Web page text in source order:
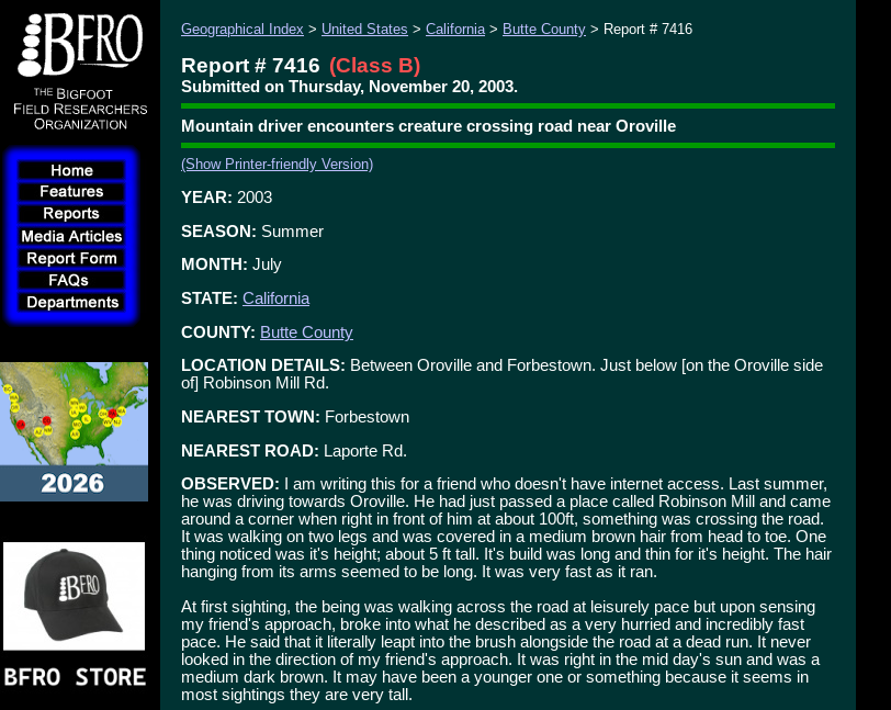
Geographical Index > United States > California> Butte County > Report # 7416
Report # 7416 (Class B)
Submitted on Thursday, November 20, 2003.
Mountain driver encounters creature crossing road near Oroville
(Show Printer-friendly Version)
YEAR: 2003
SEASON: Summer
MONTH: July
STATE: California
COUNTY: Butte County
LOCATION DETAILS: Between Oroville and Forbestown. Just below [on the Oroville side
of] Robinson Mill Rd.
NEAREST TOWN: Forbestown
NEAREST ROAD: Laporte Rd.
OBSERVED: I am writing this for a friend who doesn't have internet access. Last summer,
he was driving towards Oroville. He had just passed a place called Robinson Mill and came
around a corner when right in front of him at about 100ft, something was crossing the road.
It was walking on two legs and was covered in a medium brown hair from head to toe. One
thing noticed was it's height; about 5 ft tall. It's build was long and thin for it's height. The hair
hanging from its arms seemed to be long. It was very fast as it ran.
At first sighting, the being was walking across the road at leisurely pace but upon sensing
my friend's approach, broke into what he described as a very hurried and incredibly fast
pace. He said that it literally leapt into the brush alongside the road at a dead run. It never
looked in the direction of my friend's approach. It was right in the mid day's sun and was a
medium dark brown. It may have been a younger one or something because it seems in
most sightings they are very tall.